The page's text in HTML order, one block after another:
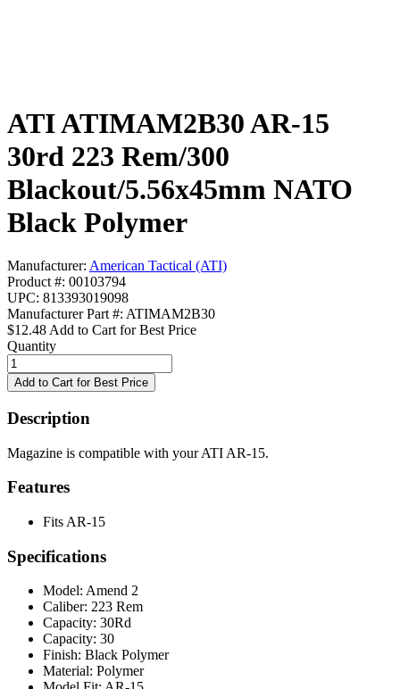
ATI ATIMAM2B30 AR-15
30rd 223 Rem/300
Blackout/5.56x45mm NATO
Black Polymer
Manufacturer: American Tactical (ATI)
Product #: 00103794
UPC: 813393019098
Manufacturer Part #: ATIMAM2B30
$12.48 Add to Cart for Best Price
Quantity
Description
Magazine is compatible with your ATI AR-15.
Features
Fits AR-15
Specifications
Model: Amend 2
Caliber: 223 Rem
Capacity: 30Rd
Capacity: 30
Finish: Black Polymer
Material: Polymer